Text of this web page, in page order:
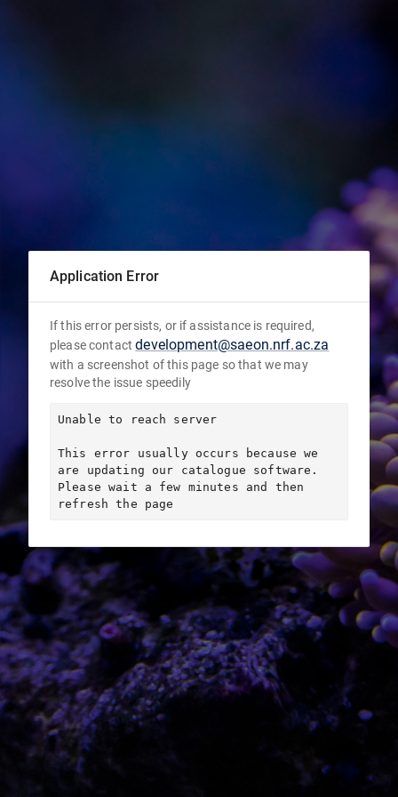
Application Error
If this error persists, or if assistance is required,
please contact development@saeon.nrf.ac.za
with a screenshot of this page so that we may
resolve the issue speedily
Unable to reach server
This error usually occurs because we
are updating our catalogue software.
Please wait a few minutes and then
refresh the page